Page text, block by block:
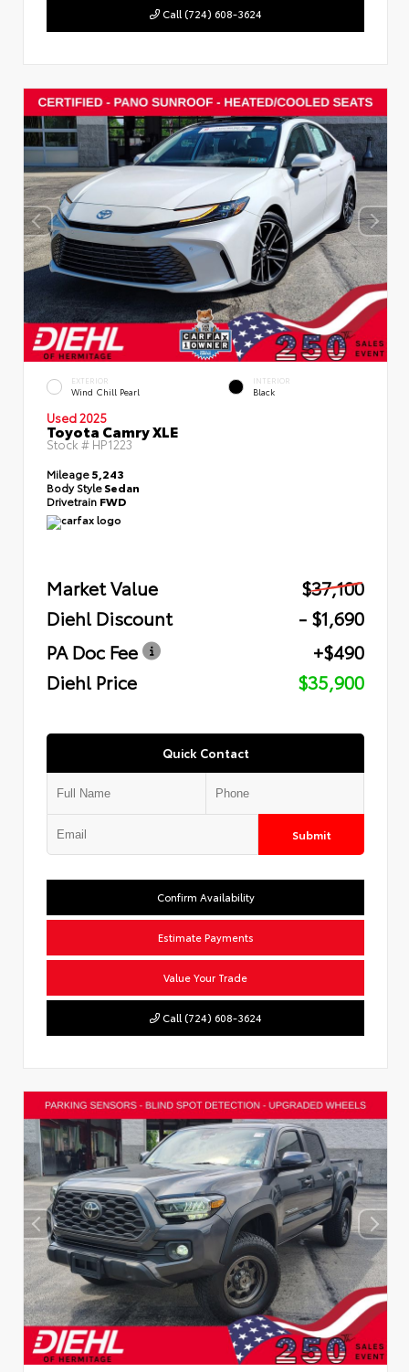
Call (724) 608-3624
EXTERIOR
Wind Chill Pearl
INTERIOR
Black
Used 2025
Toyota Camry XLE
Stock #HP1223
Mileage5,243
Body StyleSedan
Drivetrain FWD
Market Value
$37,100
Diehl Discount
- $1,690
PA Doc Fee
+$490
Diehl Price
$35,900
Quick Contact
Submit
Confirm Availability
Estimate Payments
Value Your Trade
Call (724) 608-3624